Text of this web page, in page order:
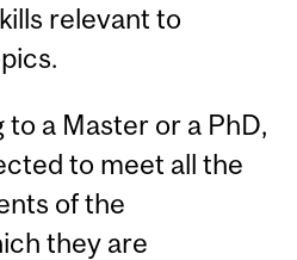
relevant to
a Master or a PhD,
to meet all the
of the
they are